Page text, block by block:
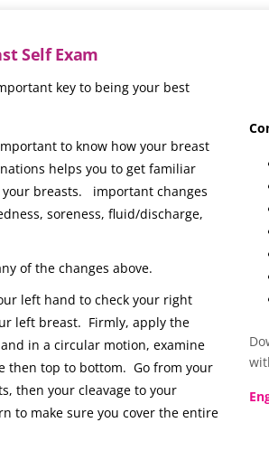
Self Exam
key to being your best
to know how your breast
helps you to get familiar
your breasts. important changes
soreness, fluid/discharge,
of the changes above.
left hand to check your right
left breast. Firmly, apply the
in a circular motion, examine
then top to bottom. Go from your
then your cleavage to your
to make sure you cover the entire